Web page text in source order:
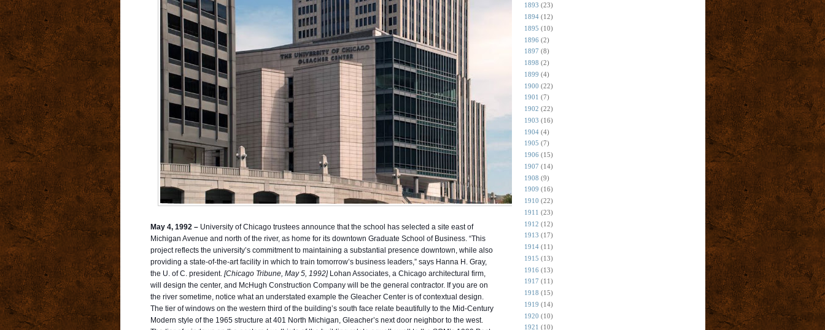
May 4, 1992 –University of Chicago trustees announce that the school has selected a site east of
Michigan Avenue and north of the river, as home for its downtown Graduate School of Business. “This
project reflects the university’s commitment to maintaining a substantial presence downtown, while also
providing a state-of-the-art facility in which to train tomorrow’s business leaders,” says Hanna H. Gray,
the U. of C. president. [Chicago Tribune, May 5, 1992]Lohan Associates, a Chicago architectural firm,
will design the center, and McHugh Construction Company will be the general contractor. If you are on
the river sometime, notice what an understated example the Gleacher Center is of contextual design.
The tier of windows on the western third of the building’s south face relate beautifully to the Mid-Century
Modern style of the 1965 structure at 401 North Michigan, Gleacher’s next door neighbor to the west.
1893 (23)
1894 (12)
1895 (10)
1896 (2)
1897 (8)
1898 (2)
1899 (4)
1900 (22)
1901 (7)
1902 (22)
1903 (16)
1904 (4)
1905 (7)
1906 (15)
1907 (14)
1908 (9)
1909 (16)
1910 (22)
1911 (23)
1912 (12)
1913 (17)
1914 (11)
1915 (13)
1916 (13)
1917 (11)
1918 (15)
1919 (14)
1920 (10)
1921 (10)